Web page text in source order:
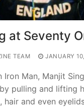
at Seventy
TEAM JANUARY
Iron Man, Manjit
pulling and lifting
hair and even